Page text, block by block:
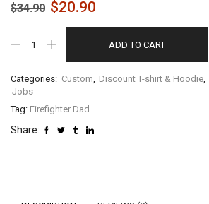
$34.90 $20.90
ADD TO CART
Categories: Custom, Discount T-shirt & Hoodie,
Jobs
Tag: Firefighter Dad
Share: